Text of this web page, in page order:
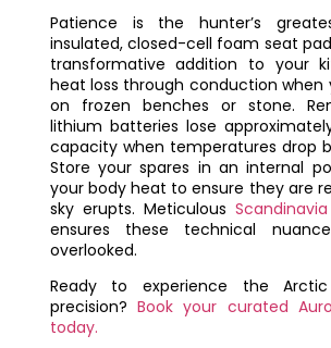
Patience is the hunter’s
insulated, closed-cell foam seat
transformative addition to your
heat loss through conduction when
on frozen benches or stone.
lithium batteries lose
capacity when temperatures drop
Store your spares in an internal
your body heat to ensure they are
sky erupts. Meticulous
ensures these technical
overlooked.
Ready to experience the
precision?Book your curated
today.